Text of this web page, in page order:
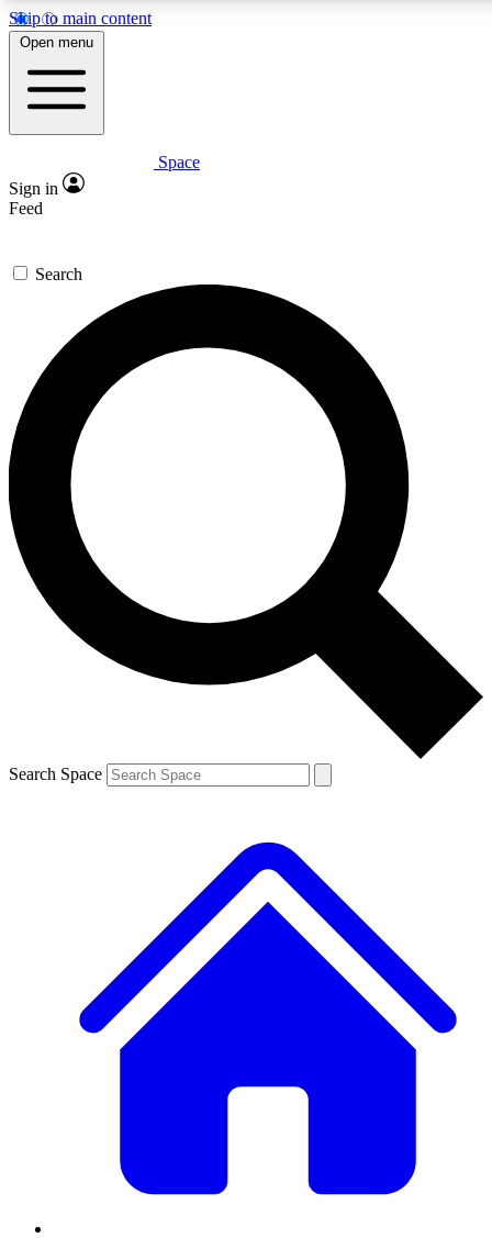
Skip to main content
5
PREMIUM BENEFITS
Expert insights
GET SPACE+ ACCESS QUICK
For the quickest way to join, enter your email below. We’ll
send a confirmation email and sign you up to Space.com
newsletters with the latest inspiration, expert advice and
exclusive offers.
Contact me with news and offers from other Future brands
By submitting your information you agree to the Terms & Conditions and
and are aged 16 or over.
Open menu
Space
Sign in
Feed
Search
Search Space